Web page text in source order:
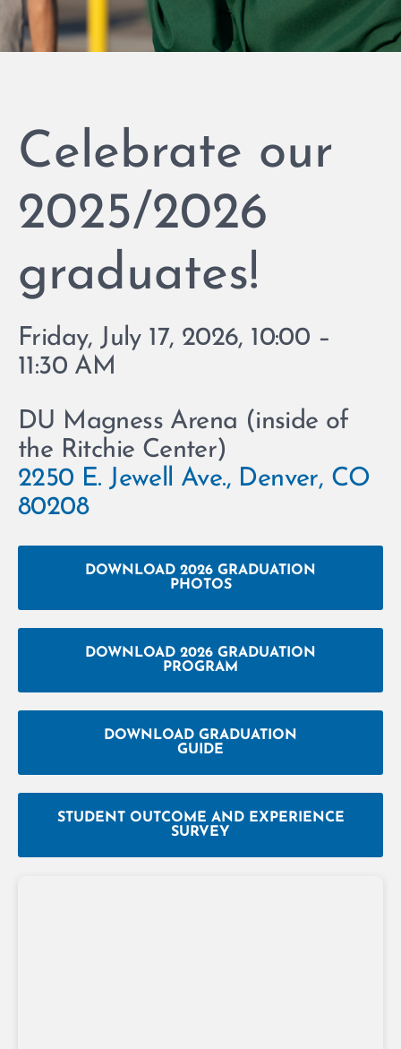
Celebrate our
2025/2026
graduates!
Friday, July 17, 2026, 10:00 –
11:30 AM
DU Magness Arena (inside of
the Ritchie Center)
2250 E. Jewell Ave., Denver, CO
80208
DOWNLOAD 2026 GRADUATION
PHOTOS
DOWNLOAD 2026 GRADUATION
PROGRAM
DOWNLOAD GRADUATION
GUIDE
STUDENT OUTCOME AND EXPERIENCE
SURVEY